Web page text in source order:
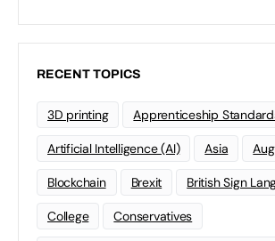
RECENT TOPICS
3D printing Apprenticeship
Artificial Intelligence (AI) Asia
Blockchain Brexit British Sign
College Conservatives